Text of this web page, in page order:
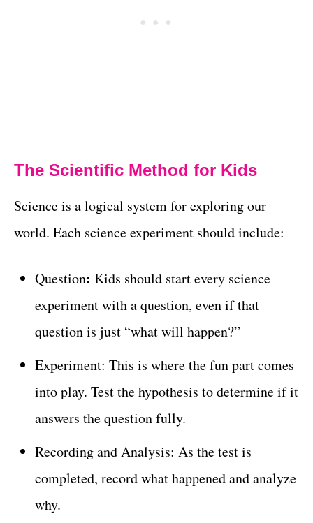
The Scientific Method for Kids
Science is a logical system for exploring our
world. Each science experiment should include:
Question: Kids should start every science
experiment with a question, even if that
question is just “what will happen?”
Experiment: This is where the fun part comes
into play. Test the hypothesis to determine if it
answers the question fully.
Recording and Analysis: As the test is
completed, record what happened and analyze
why.